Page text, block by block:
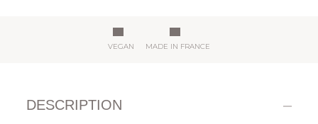
VEGAN MADE IN FRANCE
DESCRIPTION